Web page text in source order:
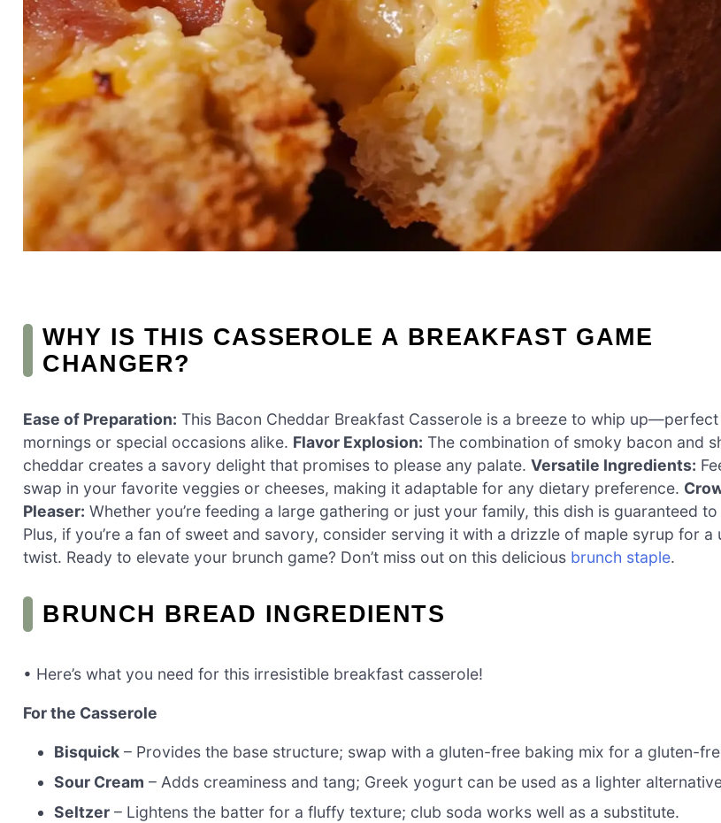
WHY IS THIS CASSEROLE A BREAKFAST GAME
CHANGER?
Ease of Preparation: This Bacon Cheddar Breakfast Casserole is a breeze to whip
mornings or special occasions alike. Flavor Explosion: The combination of smoky bacon and
cheddar creates a savory delight that promises to please any palate. Versatile Ingredients:
swap in your favorite veggies or cheeses, making it adaptable for any dietary preference.
Pleaser: Whether you’re feeding a large gathering or just your family, this dish is guaranteed to
Plus, if you’re a fan of sweet and savory, consider serving it with a drizzle of maple syrup for a
twist. Ready to elevate your brunch game? Don’t miss out on this delicious brunch staple.
BRUNCH BREAD INGREDIENTS
• Here’s what you need for this irresistible breakfast casserole!
For the Casserole
Bisquick – Provides the base structure; swap with a gluten-free baking mix for a gluten-
Sour Cream – Adds creaminess and tang; Greek yogurt can be used as a lighter
Seltzer – Lightens the batter for a fluffy texture; club soda works well as a substitute.